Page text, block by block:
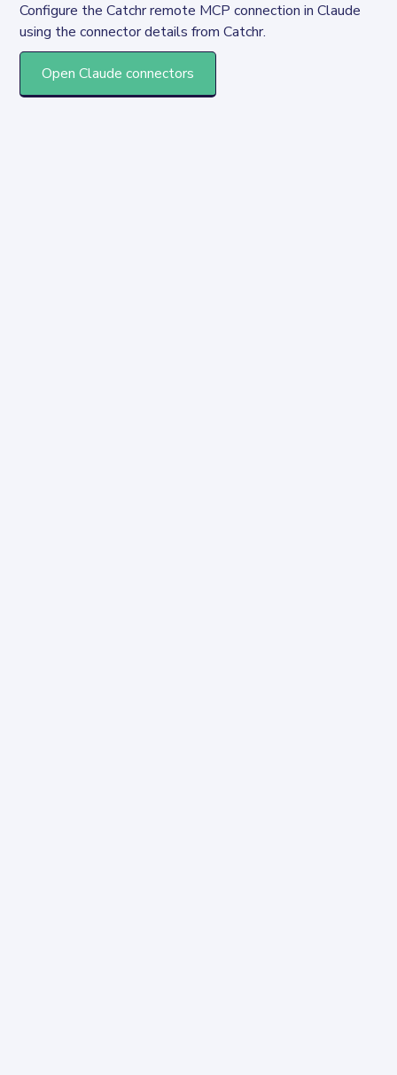
Configure the Catchr remote MCP connection in Claude
using the connector details from Catchr.
Open Claude connectors